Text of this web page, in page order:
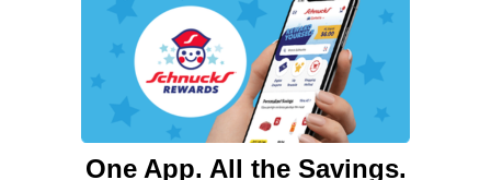
We and our third party partners use cookies, tags, and
similar technologies on this site to ensure the essential
functionality of our website and for business purposes,
such as to enhance site navigation, analyze site usage,
and assist in our marketing flows, such as to personalize
can opt-out of certain cookies, including those used for